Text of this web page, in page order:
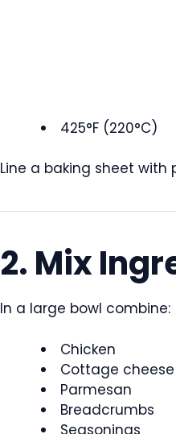
425°F (220°C)
Line a baking sheet with
2. Mix
In a large bowl combine:
Chicken
Cottage cheese
Parmesan
Breadcrumbs
Seasonings